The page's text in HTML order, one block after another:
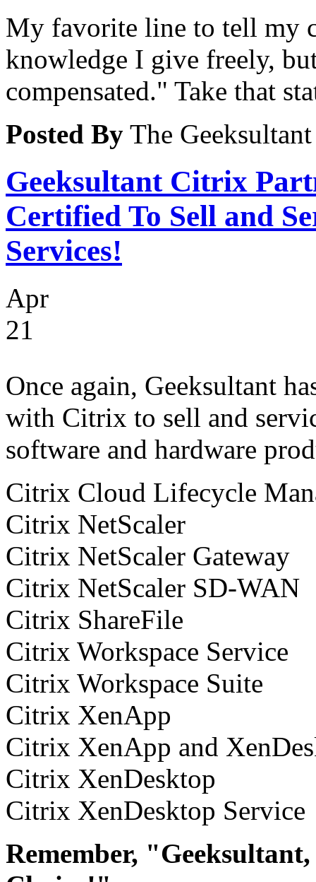
My favorite line to tell my
knowledge I give freely,
compensated." Take that
Posted By The Geeksultant
Geeksultant Citrix
Certified To Sell and
Services!
Apr
21
Once again, Geeksultant
with Citrix to sell and
software and hardware
Citrix Cloud Lifecycle
Citrix NetScaler
Citrix NetScaler Gateway
Citrix NetScaler SD-WAN
Citrix ShareFile
Citrix Workspace Service
Citrix Workspace Suite
Citrix XenApp
Citrix XenApp and
Citrix XenDesktop
Citrix XenDesktop Service
Remember,